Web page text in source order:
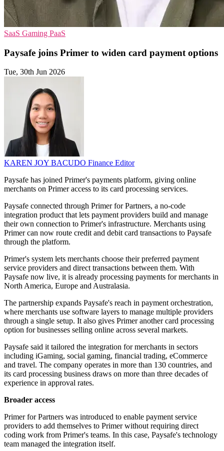
SaaS Gaming PaaS
Paysafe joins Primer to widen card payment options
Tue, 30th Jun 2026
KAREN JOY BACUDO Finance Editor
Paysafe has joined Primer's payments platform, giving online
merchants on Primer access to its card processing services.
Paysafe connected through Primer for Partners, a no-code
integration product that lets payment providers build and manage
their own connection to Primer's infrastructure. Merchants using
Primer can now route credit and debit card transactions to Paysafe
through the platform.
Primer's system lets merchants choose their preferred payment
service providers and direct transactions between them. With
Paysafe now live, it is already processing payments for merchants in
North America, Europe and Australasia.
The partnership expands Paysafe's reach in payment orchestration,
where merchants use software layers to manage multiple providers
through a single setup. It also gives Primer another card processing
option for businesses selling online across several markets.
Paysafe said it tailored the integration for merchants in sectors
including iGaming, social gaming, financial trading, eCommerce
and travel. The company operates in more than 130 countries, and
its card processing business draws on more than three decades of
experience in approval rates.
Broader access
Primer for Partners was introduced to enable payment service
providers to add themselves to Primer without requiring direct
coding work from Primer's teams. In this case, Paysafe's technology
team managed the integration itself.